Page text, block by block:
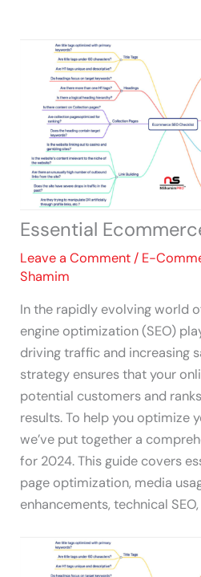
Essential
Leave a Comment / E-
Shamim
In the rapidly evolving world
engine optimization (SEO)
driving traffic and increasing
strategy ensures that your
potential customers and
results. To help you optimize
we’ve put together a
for 2024. This guide covers
page optimization, media
enhancements, technical